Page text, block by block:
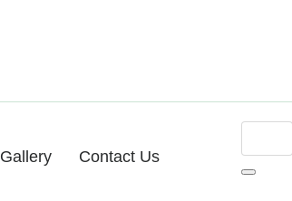
Gallery Contact Us